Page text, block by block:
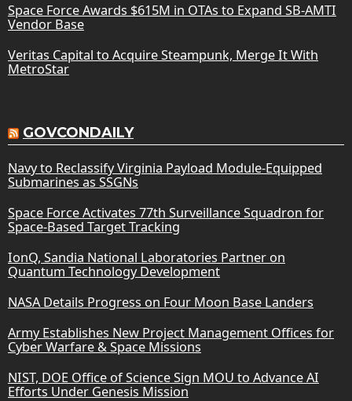
Space Force Awards $615M in OTAs to Expand SB-AMTI
Vendor Base
Veritas Capital to Acquire Steampunk, Merge It With
MetroStar
GOVCONDAILY
Navy to Reclassify Virginia Payload Module-Equipped
Submarines as SSGNs
Space Force Activates 77th Surveillance Squadron for
Space-Based Target Tracking
IonQ, Sandia National Laboratories Partner on
Quantum Technology Development
NASA Details Progress on Four Moon Base Landers
Army Establishes New Project Management Offices for
Cyber Warfare & Space Missions
NIST, DOE Office of Science Sign MOU to Advance AI
Efforts Under Genesis Mission